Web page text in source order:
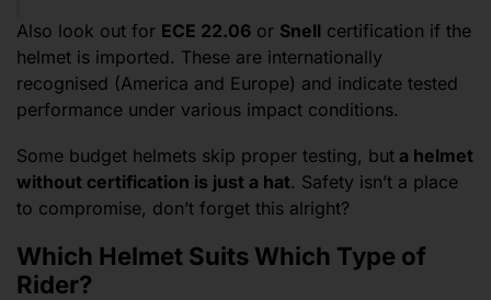
Also look out for ECE 22.06 or Snell certification if the
helmet is imported. These are internationally
recognised (America and Europe) and indicate tested
performance under various impact conditions.
Some budget helmets skip proper testing, but a helmet
without certification is just a hat. Safety isn’t a place
to compromise, don’t forget this alright?
Which Helmet Suits Which Type of
Rider?